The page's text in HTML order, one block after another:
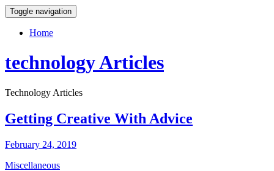
Toggle navigation
Home
technology Articles
Technology Articles
Getting Creative With Advice
February 24, 2019
Miscellaneous